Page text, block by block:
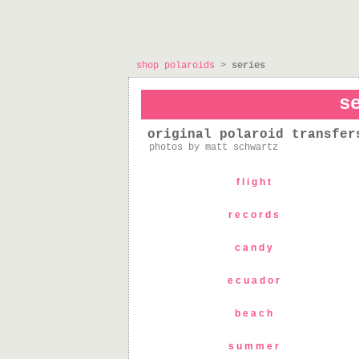
shop polaroids > series
original polaroid
photos by matt schwartz
flight
records
candy
ecuador
beach
summer